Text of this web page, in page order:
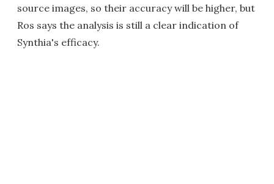
source images, so their accuracy will be higher, but
Ros says the analysis is still a clear indication of
Synthia's efficacy.